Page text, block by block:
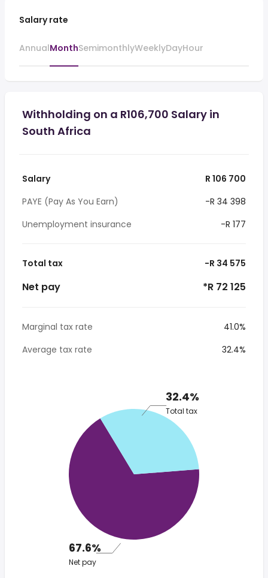
Salary rate
AnnualMonthSemimonthlyWeeklyDayHour
Withholding on a R106,700 Salary in
South Africa
Salary
R 106 700
PAYE (Pay As You Earn)
-R 34 398
Unemployment insurance
-R 177
Total tax -R 34 575
Net pay *R 72 125
Marginal tax rate
41.0%
Average tax rate
32.4%
32.4%
Total tax
67.6%
Net pay